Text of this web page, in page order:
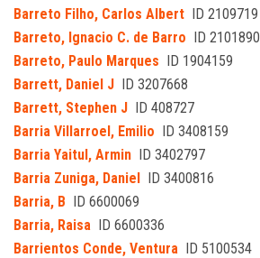
Barreto Filho, Carlos Albert ID 2109719
Barreto, Ignacio C. de Barro ID 2101890
Barreto, Paulo Marques ID 1904159
Barrett, Daniel J ID 3207668
Barrett, Stephen J ID 408727
Barria Villarroel, Emilio ID 3408159
Barria Yaitul, Armin ID 3402797
Barria Zuniga, Daniel ID 3400816
Barria, B ID 6600069
Barria, Raisa ID 6600336
Barrientos Conde, Ventura ID 5100534